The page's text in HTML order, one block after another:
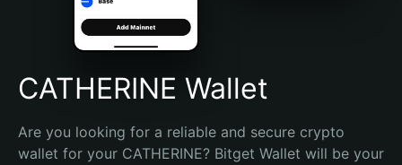
Português (Brasil)
Español (Argentina)
CATHERINE Wallet
Are you looking for a reliable and secure crypto
wallet for your CATHERINE? Bitget Wallet will be your